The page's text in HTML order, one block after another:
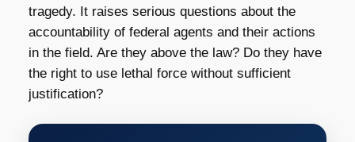
tragedy. It raises serious questions about the
accountability of federal agents and their actions
in the field. Are they above the law? Do they have
the right to use lethal force without sufficient
justification?